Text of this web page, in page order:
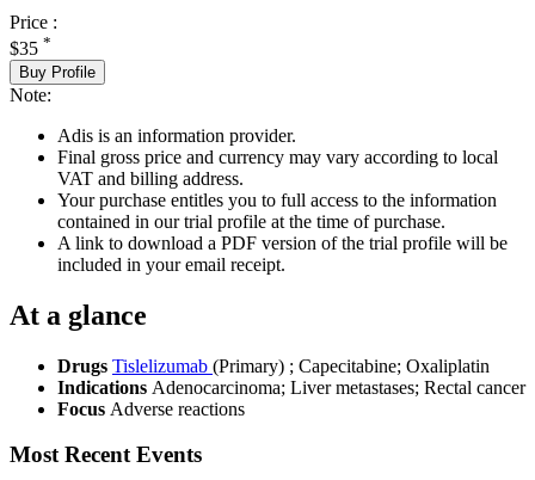
Price :
$35 *
Buy Profile
Note:
Adis is an information provider.
Final gross price and currency may vary according to local
VAT and billing address.
Your purchase entitles you to full access to the information
contained in our trial profile at the time of purchase.
A link to download a PDF version of the trial profile will be
included in your email receipt.
At a glance
Drugs Tislelizumab (Primary) ; Capecitabine; Oxaliplatin
Indications Adenocarcinoma; Liver metastases; Rectal cancer
Focus Adverse reactions
Most Recent Events